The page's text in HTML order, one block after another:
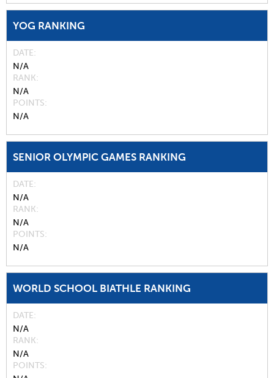
YOG RANKING
DATE
N/A
RANK
N/A
POINTS
N/A
SENIOR OLYMPIC GAMES RANKING
DATE
N/A
RANK
N/A
POINTS
N/A
WORLD SCHOOL BIATHLE RANKING
DATE
N/A
RANK
N/A
POINTS